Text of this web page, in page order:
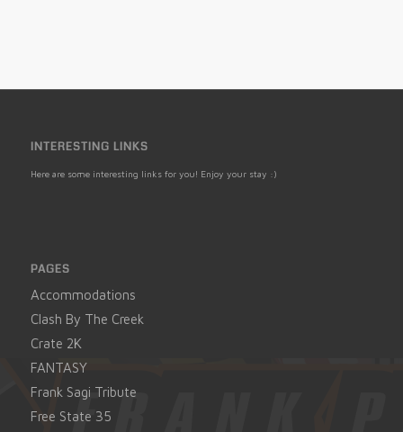
INTERESTING LINKS
Here are some interesting links for you! Enjoy your stay :)
PAGES
Accommodations
Clash By The Creek
Crate 2K
FANTASY
Frank Sagi Tribute
Free State 35